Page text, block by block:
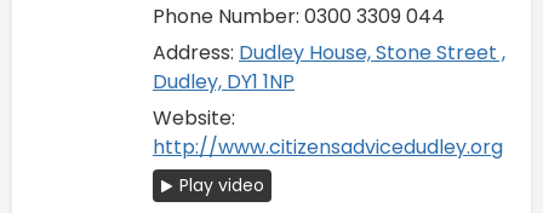
Phone Number: 0300 3309 044
Address: Dudley House, Stone Street ,
Dudley, DY1 1NP
Website:
http://www.citizensadvicedudley.org
Play video